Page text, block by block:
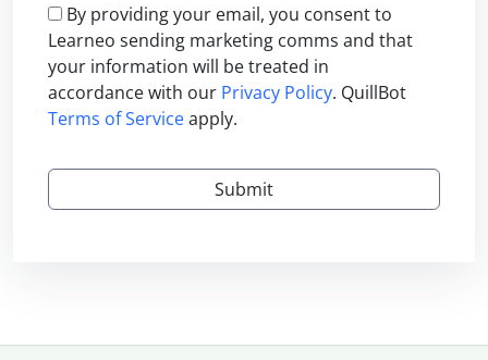
By providing your email, you consent to
Learneo sending marketing comms and that
your information will be treated in
accordance with our Privacy Policy. QuillBot
Terms of Serviceapply.